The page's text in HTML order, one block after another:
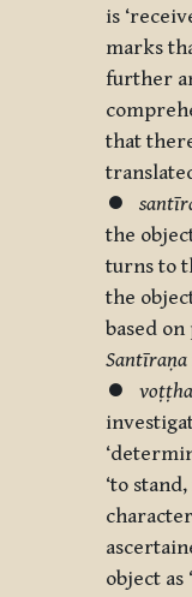
is
marks
further
that
⏺
the
turns to
the
based
Santīraṇa
⏺
‘to
object as